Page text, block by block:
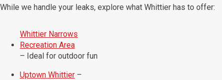
While we handle your leaks, explore what Whittier has to offer:
Whittier Narrows
Recreation Area
– Ideal for outdoor fun
Uptown Whittier –